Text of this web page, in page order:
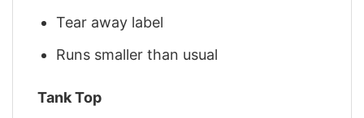
Tear away label
Runs smaller than usual
Tank Top